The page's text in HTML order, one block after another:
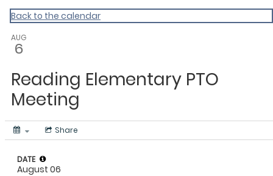
Vermont Standard Calendars
Back to the calendar
AUG
6
Reading Elementary PTO
Meeting
Share
DATE
August 06